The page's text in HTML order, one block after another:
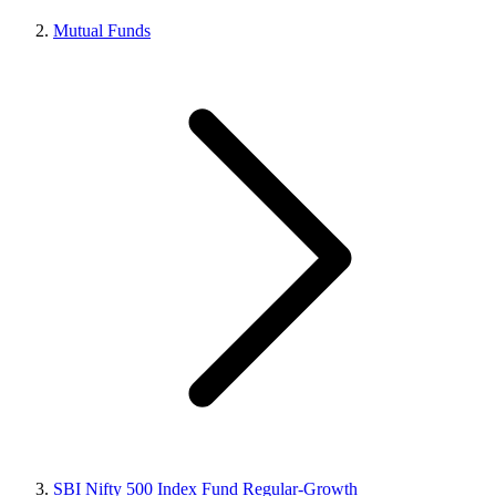
Mutual Funds
SBI Nifty 500 Index Fund Regular-Growth